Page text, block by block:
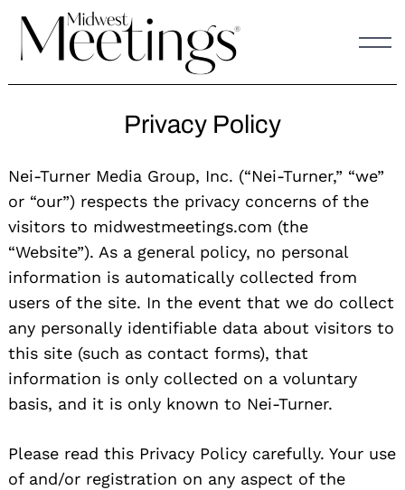
content
Privacy Policy
Nei-Turner Media Group, Inc. (“Nei-Turner,” “we”
or “our”) respects the privacy concerns of the
visitors to midwestmeetings.com (the
“Website”). As a general policy, no personal
information is automatically collected from
users of the site. In the event that we do collect
any personally identifiable data about visitors to
this site (such as contact forms), that
information is only collected on a voluntary
basis, and it is only known to Nei-Turner.
Please read this Privacy Policy carefully. Your use
of and/or registration on any aspect of the